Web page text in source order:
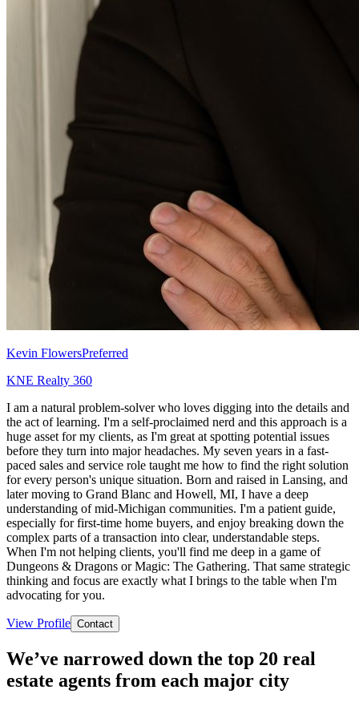
Kevin FlowersPreferred
KNE Realty 360
I am a natural problem-solver who loves digging into the details and
the act of learning. I'm a self-proclaimed nerd and this approach is a
huge asset for my clients, as I'm great at spotting potential issues
before they turn into major headaches. My seven years in a fast-
paced sales and service role taught me how to find the right solution
for every person's unique situation. Born and raised in Lansing, and
later moving to Grand Blanc and Howell, MI, I have a deep
understanding of mid-Michigan communities. I'm a patient guide,
especially for first-time home buyers, and enjoy breaking down the
complex parts of a transaction into clear, understandable steps.
When I'm not helping clients, you'll find me deep in a game of
Dungeons & Dragons or Magic: The Gathering. That same strategic
thinking and focus are exactly what I brings to the table when I'm
advocating for you.
View Profile Contact
We’ve narrowed down the top 20 real
estate agents from each major city